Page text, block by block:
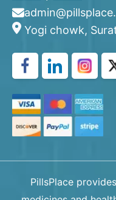
Yogi chowk,
PillsPlace